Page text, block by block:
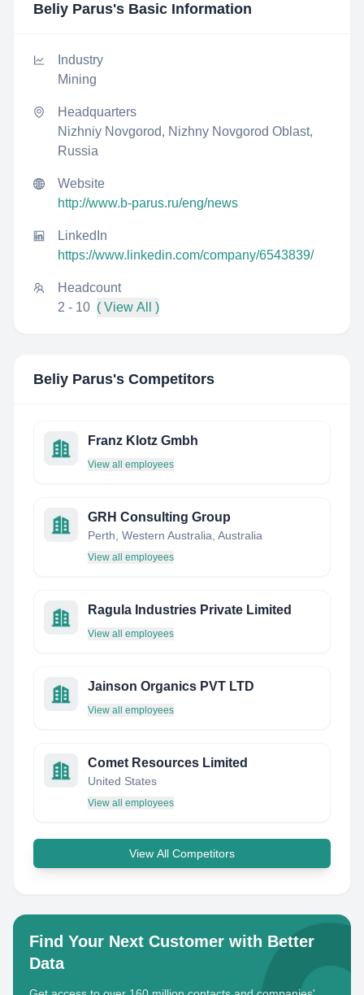
Beliy Parus's Basic Information
Industry
Mining
Headquarters
Nizhniy Novgorod, Nizhny Novgorod Oblast,
Russia
Website
http://www.b-parus.ru/eng/news
LinkedIn
https://www.linkedin.com/company/6543839/
Headcount
2 - 10 ( View All )
Beliy Parus's Competitors
Franz Klotz Gmbh
View all employees
GRH Consulting Group
Perth, Western Australia, Australia
View all employees
Ragula Industries Private Limited
View all employees
Jainson Organics PVT LTD
View all employees
Comet Resources Limited
United States
View all employees
View All Competitors
Find Your Next Customer with Better
Data